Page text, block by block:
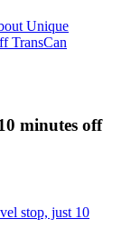
Unique
TransCan
minutes off
stop, just 10